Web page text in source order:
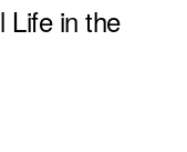
Life in the